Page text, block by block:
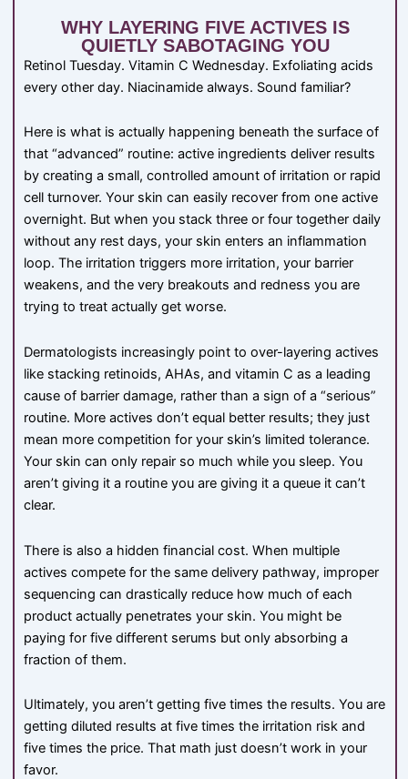
WHY LAYERING FIVE ACTIVES IS
QUIETLY SABOTAGING YOU
Retinol Tuesday. Vitamin C Wednesday. Exfoliating acids
every other day. Niacinamide always. Sound familiar?
Here is what is actually happening beneath the surface of
that “advanced” routine: active ingredients deliver results
by creating a small, controlled amount of irritation or rapid
cell turnover. Your skin can easily recover from one active
overnight. But when you stack three or four together daily
without any rest days, your skin enters an inflammation
loop. The irritation triggers more irritation, your barrier
weakens, and the very breakouts and redness you are
trying to treat actually get worse.
Dermatologists increasingly point to over-layering actives
like stacking retinoids, AHAs, and vitamin C as a leading
cause of barrier damage, rather than a sign of a “serious”
routine. More actives don’t equal better results; they just
mean more competition for your skin’s limited tolerance.
Your skin can only repair so much while you sleep. You
aren’t giving it a routine you are giving it a queue it can’t
clear.
There is also a hidden financial cost. When multiple
actives compete for the same delivery pathway, improper
sequencing can drastically reduce how much of each
product actually penetrates your skin. You might be
paying for five different serums but only absorbing a
fraction of them.
Ultimately, you aren’t getting five times the results. You are
getting diluted results at five times the irritation risk and
five times the price. That math just doesn’t work in your
favor.